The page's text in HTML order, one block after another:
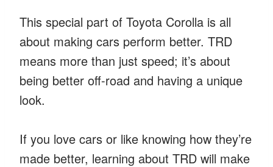
This special part of Toyota Corolla is all
about making cars perform better. TRD
means more than just speed; it’s about
being better off-road and having a unique
look.
If you love cars or like knowing how they’re
made better, learning about TRD will make